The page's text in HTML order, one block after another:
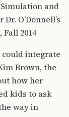
and
O’Donnell’s
2014
integrate
Brown, the
how her
kids to ask
way in